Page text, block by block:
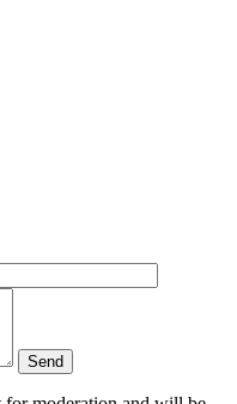
Send